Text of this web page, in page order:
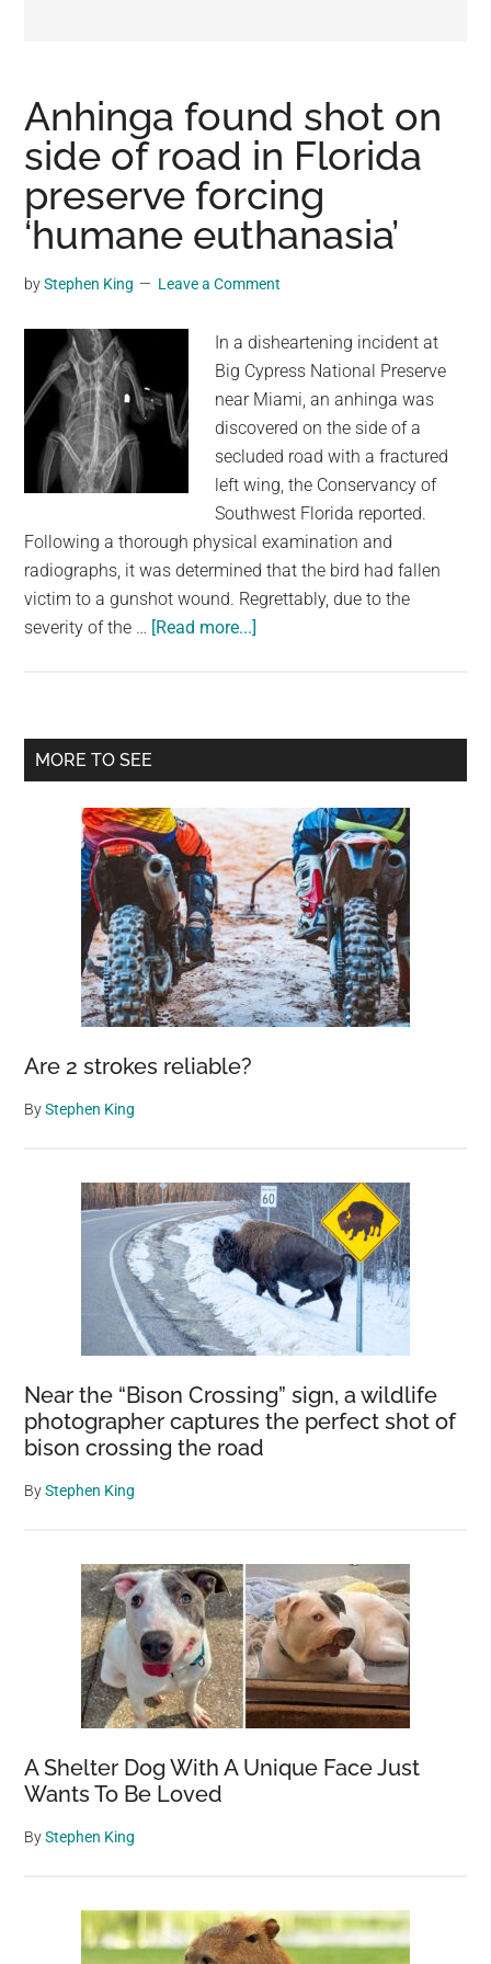
viral
videos,
trending
material,
and
breaking
news.
a
social
generation,
we
are
the
community
the
planet.
Anhinga found shot on
side of road in Florida
preserve forcing
‘humane euthanasia’
byStephen King Leave a Comment
In a disheartening incident at
Big Cypress National Preserve
near Miami, an anhinga was
discovered on the side of a
secluded road with a fractured
left wing, the Conservancy of
Southwest Florida reported.
Following a thorough physical examination and
radiographs, it was determined that the bird had fallen
victim to a gunshot wound. Regrettably, due to the
severity of the … [Read more...]
on
road
in
Florida
preserve
forcing
‘humane
euthanasia’
Primary
MORE TO SEE
Are 2 strokes reliable?
ByStephen King
Near the “Bison Crossing” sign, a wildlife
photographer captures the perfect shot of
bison crossing the road
ByStephen King
A Shelter Dog With A Unique Face Just
Wants To Be Loved
ByStephen King